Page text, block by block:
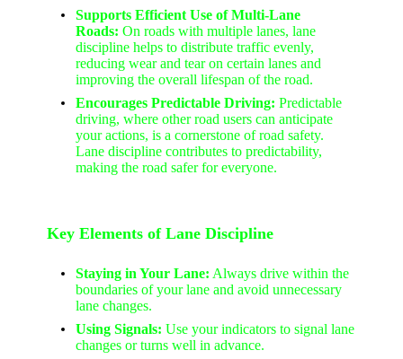
Supports Efficient Use of Multi-Lane
Roads:On roads with multiple lanes, lane
discipline helps to distribute traffic evenly,
reducing wear and tear on certain lanes and
improving the overall lifespan of the road.
Encourages Predictable Driving:Predictable
driving, where other road users can anticipate
your actions, is a cornerstone of road safety.
Lane discipline contributes to predictability,
making the road safer for everyone.
Key Elements of Lane Discipline
Staying in Your Lane: Always drive within the
boundaries of your lane and avoid unnecessary
lane changes.
Using Signals: Use your indicators to signal lane
changes or turns well in advance.